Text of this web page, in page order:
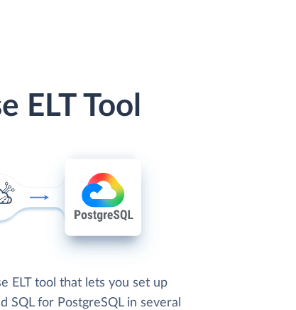
ELT Tool
ELT tool that lets you set up
SQL for PostgreSQL in several